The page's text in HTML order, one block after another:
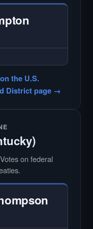
every
or multi-
on the local
is hardest to
or multi-
on the local
the U.S.
District page →
on federal